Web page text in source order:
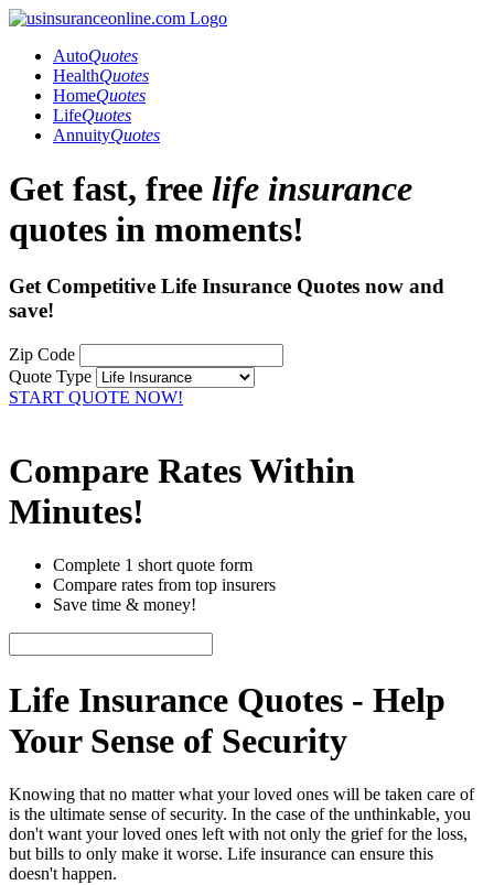
AutoQuotes
HealthQuotes
HomeQuotes
LifeQuotes
AnnuityQuotes
Get fast, free life insurance
quotes in moments!
Get Competitive Life Insurance Quotes now and
save!
Zip Code
Quote Type
START QUOTE NOW!
Compare Rates Within
Minutes!
Complete 1 short quote form
Compare rates from top insurers
Save time & money!
Life‌ Insurance‌ Quotes‌ -‌ Help
Your‌ Sense‌ of Security
Knowing that no matter what your loved ones will be taken care of
is the ultimate sense of security. In the case of the unthinkable, you
don't want your loved ones left with not only the grief for the loss,
but bills to only make it worse. Life insurance can ensure this
doesn't happen.